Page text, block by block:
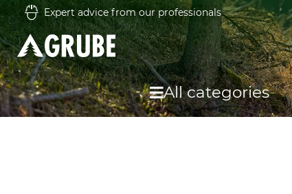
Expert advice from our professionals
All categories